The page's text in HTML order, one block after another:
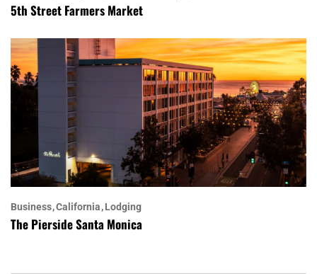
5th Street Farmers Market
Business California Lodging
The Pierside Santa Monica